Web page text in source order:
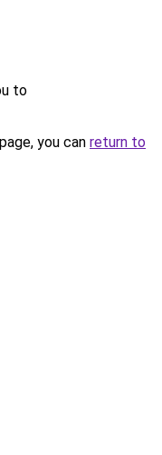
to
you can return to